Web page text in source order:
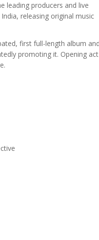
leading producers and live
releasing original music
first full-length album
promoting it. Opening act